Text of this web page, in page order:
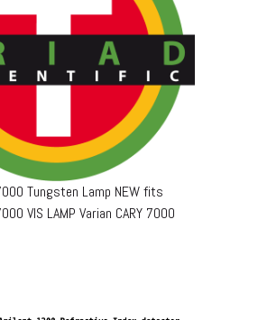
Tungsten Lamp NEW fits
VIS LAMP Varian CARY 7000